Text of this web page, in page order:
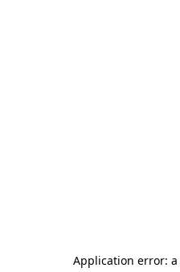
Application error: a